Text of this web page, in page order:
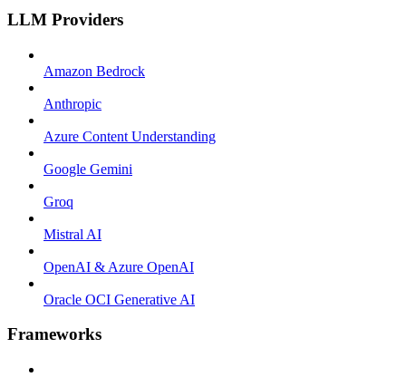
LLM Providers
Amazon Bedrock
Anthropic
Azure Content Understanding
Google Gemini
Groq
Mistral AI
OpenAI & Azure OpenAI
Oracle OCI Generative AI
Frameworks